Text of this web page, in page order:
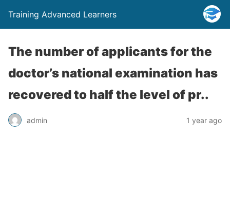
Training Advanced Learners
The number of applicants for the
doctor’s national examination has
recovered to half the level of pr..
admin 1 year ago